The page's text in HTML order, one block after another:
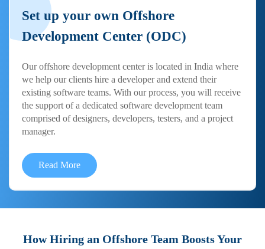
Set up your own Offshore
Development Center (ODC)
Our offshore development center is located in India where
we help our clients hire a developer and extend their
existing software teams. With our process, you will receive
the support of a dedicated software development team
comprised of designers, developers, testers, and a project
manager.
Read More
How Hiring an Offshore Team Boosts Your